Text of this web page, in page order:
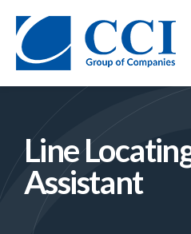
Line
Assistant